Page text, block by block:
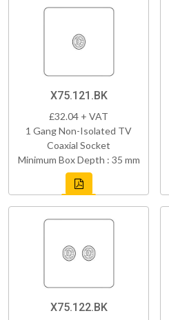
X75.121.BK
£32.04 + VAT
1 Gang Non-Isolated TV
Coaxial Socket
Minimum Box Depth : 35 mm
X75.122.BK